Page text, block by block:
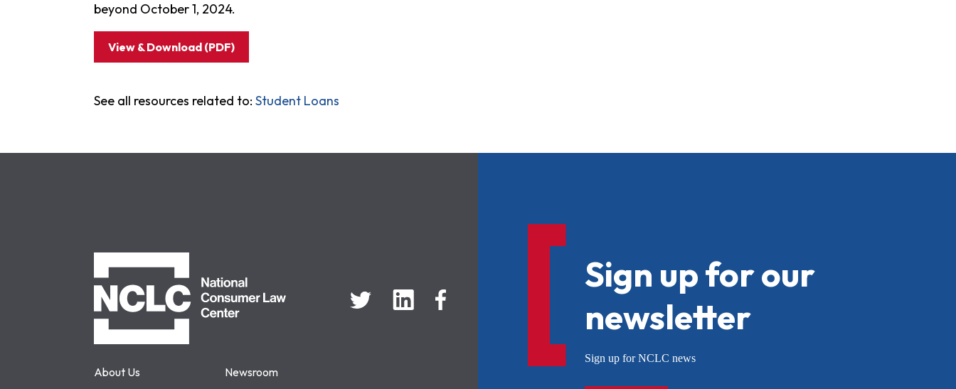
beyond October 1, 2024.
View & Download (PDF)
See all resources related to: Student Loans
About Us
Newsroom
Sign up for our
newsletter
Sign up for NCLC news